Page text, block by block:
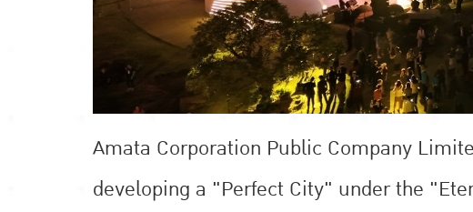
Amata Corporation Public Company
developing a "Perfect City" under the